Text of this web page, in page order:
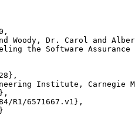
Woody, Dr. Carol and
the Software
Institute, Carnegie
R1/6571667.v1},